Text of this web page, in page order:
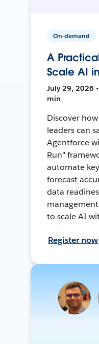
On-demand
A
Scale AI
July 29, 2026
min
Discover
leaders can
Agentforce
Run"
automate
forecast
data
to scale AI
Register now